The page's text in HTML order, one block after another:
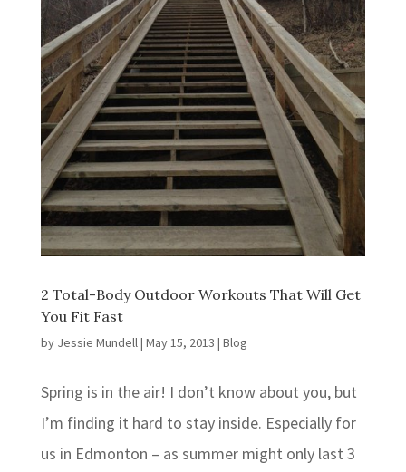
2 Total-Body Outdoor Workouts That Will Get
You Fit Fast
by Jessie Mundell| May 15, 2013 | Blog
Spring is in the air! I don’t know about you, but
I’m finding it hard to stay inside. Especially for
us in Edmonton – as summer might only last 3